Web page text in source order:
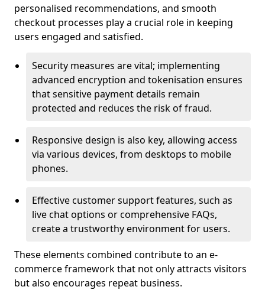
personalised recommendations, and smooth
checkout processes play a crucial role in keeping
users engaged and satisfied.
Security measures are vital; implementing
advanced encryption and tokenisation ensures
that sensitive payment details remain
protected and reduces the risk of fraud.
Responsive design is also key, allowing access
via various devices, from desktops to mobile
phones.
Effective customer support features, such as
live chat options or comprehensive FAQs,
create a trustworthy environment for users.
These elements combined contribute to an e-
commerce framework that not only attracts visitors
but also encourages repeat business.